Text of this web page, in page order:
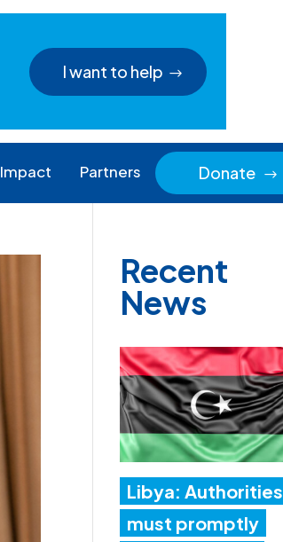
I want to help
Impact Partners Donate $
Recent
News
Libya: Authorities
must promptly